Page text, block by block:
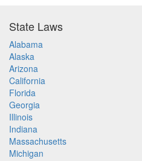
State Laws
Alabama
Alaska
Arizona
California
Florida
Georgia
Illinois
Indiana
Massachusetts
Michigan